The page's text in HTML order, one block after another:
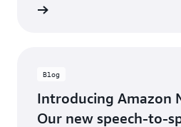
Blog
Introducing Amazon
Our new speech-to-